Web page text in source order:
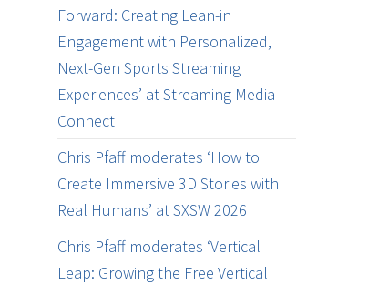
Forward: Creating Lean-in
Engagement with Personalized,
Next-Gen Sports Streaming
Experiences’ at Streaming Media
Connect
Chris Pfaff moderates ‘How to
Create Immersive 3D Stories with
Real Humans’ at SXSW 2026
Chris Pfaff moderates ‘Vertical
Leap: Growing the Free Vertical